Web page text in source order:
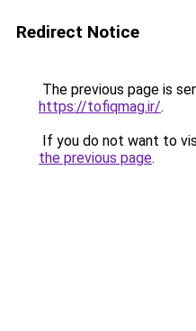
Redirect Notice
The previous page is
https://tofiqmag.ir/.
If you do not want to
the previous page.